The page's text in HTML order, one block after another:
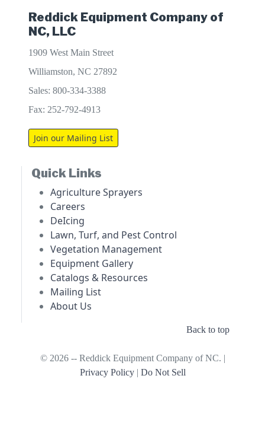
Reddick Equipment Company of
NC, LLC
1909 West Main Street
Williamston, NC 27892
Sales: 800-334-3388
Fax: 252-792-4913
Join our Mailing List
Quick Links
Agriculture Sprayers
Careers
DeIcing
Lawn, Turf, and Pest Control
Vegetation Management
Equipment Gallery
Catalogs & Resources
Mailing List
About Us
Back to top
© 2026 -- Reddick Equipment Company of NC. |
Privacy Policy| Do Not Sell